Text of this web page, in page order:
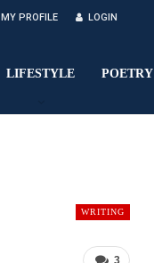
MY PROFILE LOGIN
LIFESTYLE POETRY
WRITING
3